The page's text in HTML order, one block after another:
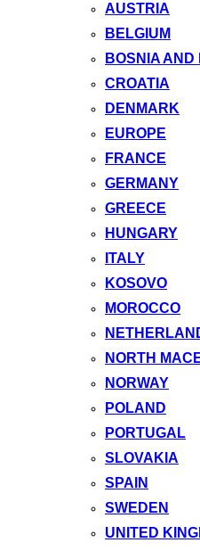
AUSTRIA
BELGIUM
BOSNIA AND
CROATIA
DENMARK
EUROPE
FRANCE
GERMANY
GREECE
HUNGARY
ITALY
KOSOVO
MOROCCO
NORTH
NORWAY
POLAND
PORTUGAL
SLOVAKIA
SPAIN
SWEDEN
UNITED